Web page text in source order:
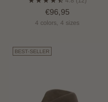
€96,95
4 colors, 4 sizes
BEST-SELLER